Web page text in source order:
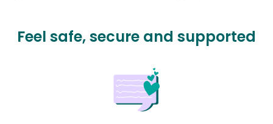
Feel safe, secure and supported